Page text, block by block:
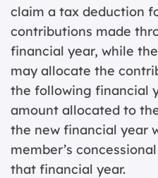
claim a tax deduction
contributions made
financial year, while
may allocate the
the following financial
amount allocated to
the new financial year
member’s
that financial year.